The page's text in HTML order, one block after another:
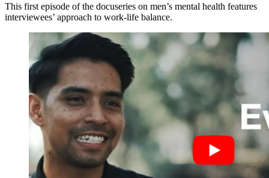
This first episode of the docuseries on men’s mental health features
interviewees’ approach to work-life balance.